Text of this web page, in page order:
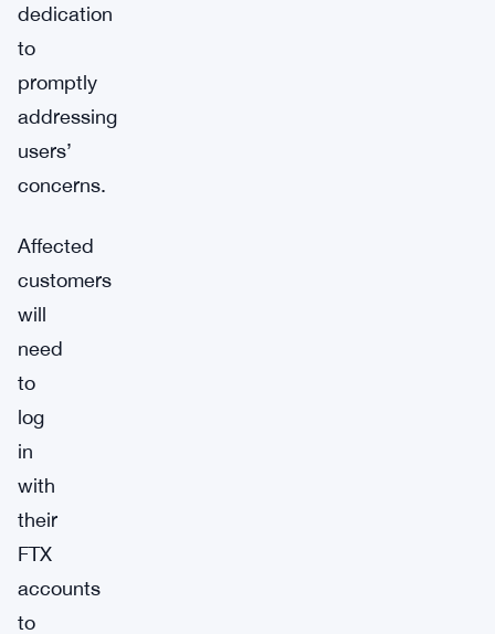
dedication
to
promptly
addressing
users’
concerns.
Affected
customers
will
need
to
log
in
with
their
FTX
accounts
to